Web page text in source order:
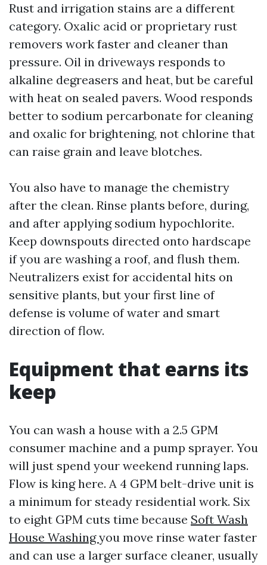
Rust and irrigation stains are a different
category. Oxalic acid or proprietary rust
removers work faster and cleaner than
pressure. Oil in driveways responds to
alkaline degreasers and heat, but be careful
with heat on sealed pavers. Wood responds
better to sodium percarbonate for cleaning
and oxalic for brightening, not chlorine that
can raise grain and leave blotches.
You also have to manage the chemistry
after the clean. Rinse plants before, during,
and after applying sodium hypochlorite.
Keep downspouts directed onto hardscape
if you are washing a roof, and flush them.
Neutralizers exist for accidental hits on
sensitive plants, but your first line of
defense is volume of water and smart
direction of flow.
Equipment that earns its
keep
You can wash a house with a 2.5 GPM
consumer machine and a pump sprayer. You
will just spend your weekend running laps.
Flow is king here. A 4 GPM belt-drive unit is
a minimum for steady residential work. Six
to eight GPM cuts time because Soft Wash
House Washingyou move rinse water faster
and can use a larger surface cleaner, usually